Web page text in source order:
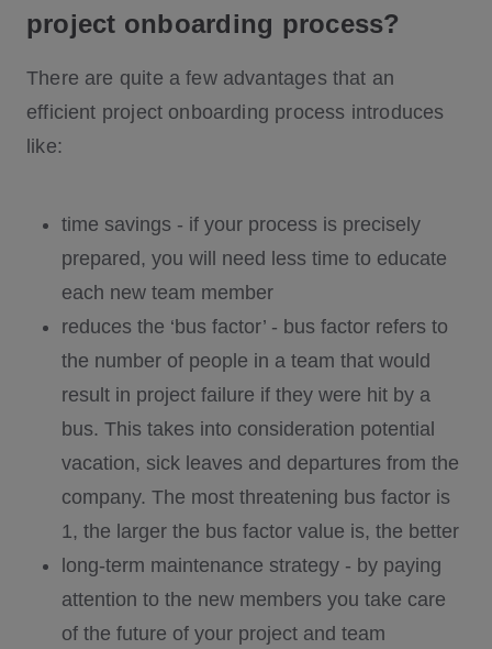
project onboarding process?
There are quite a few advantages that an
efficient project onboarding process introduces
like:
time savings - if your process is precisely
prepared, you will need less time to educate
each new team member
reduces the ‘bus factor’ - bus factor refers to
the number of people in a team that would
result in project failure if they were hit by a
bus. This takes into consideration potential
vacation, sick leaves and departures from the
company. The most threatening bus factor is
1, the larger the bus factor value is, the better
long-term maintenance strategy - by paying
attention to the new members you take care
of the future of your project and team